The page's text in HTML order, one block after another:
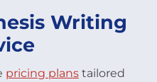
Writing
pricing planstailored